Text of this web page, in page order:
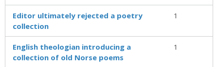
Editor ultimately rejected a poetry
collection
1
English theologian introducing a
collection of old Norse poems
1